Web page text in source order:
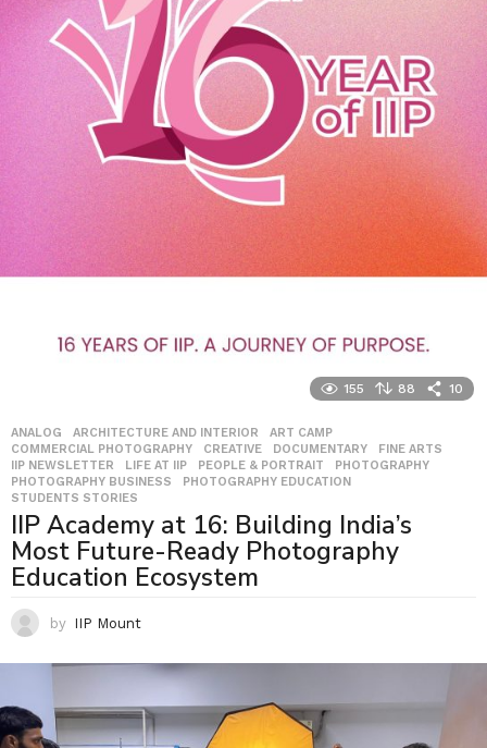
155 88 10
ANALOG ,ARCHITECTURE AND INTERIOR ,ART CAMP
COMMERCIAL PHOTOGRAPHY
,CREATIVE ,DOCUMENTARY ,FINE ARTS
IIP NEWSLETTER
,LIFE AT IIP ,PEOPLE & PORTRAIT ,PHOTOGRAPHY
PHOTOGRAPHY BUSINESS
,PHOTOGRAPHY EDUCATION
STUDENTS STORIES
IIP Academy at 16: Building India’s
Most Future-Ready Photography
Education Ecosystem
by IIP Mount